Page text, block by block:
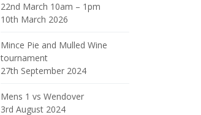
22nd March 10am – 1pm
10th March 2026
Mince Pie and Mulled Wine
tournament
27th September 2024
Mens 1 vs Wendover
3rd August 2024